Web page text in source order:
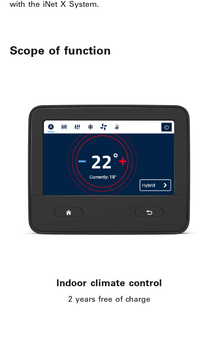
with the iNet X System.
Scope of function
Indoor climate control
2 years free of charge